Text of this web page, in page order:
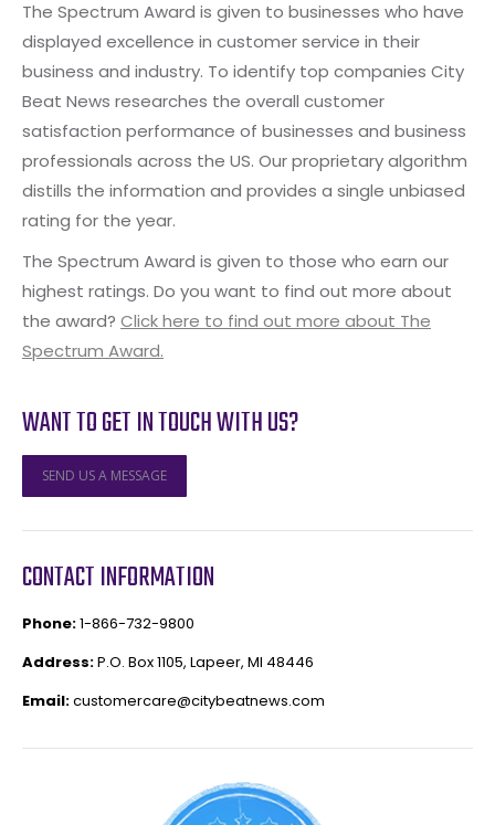
The Spectrum Award is given to businesses who have
displayed excellence in customer service in their
business and industry. To identify top companies City
Beat News researches the overall customer
satisfaction performance of businesses and business
professionals across the US. Our proprietary algorithm
distills the information and provides a single unbiased
rating for the year.
The Spectrum Award is given to those who earn our
highest ratings. Do you want to find out more about
the award? Click here to find out more about The
Spectrum Award.
WANT TO GET IN TOUCH WITH US?
SEND US A MESSAGE
CONTACT INFORMATION
Phone:1-866-732-9800
Address:P.O. Box 1105, Lapeer, MI 48446
Email:customercare@citybeatnews.com